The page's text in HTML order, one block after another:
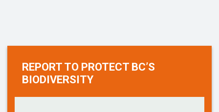
REPORT TO PROTECT BC’S
BIODIVERSITY